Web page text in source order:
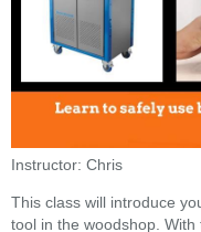
Instructor: Chris
This class will introduce
tool in the woodshop.